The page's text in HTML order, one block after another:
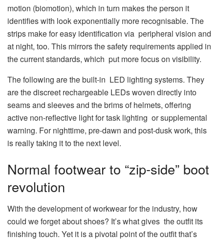
motion (biomotion), which in turn makes the person it
identifies with look exponentially more recognisable. The
strips make for easy identification via peripheral vision and
at night, too. This mirrors the safety requirements applied in
the current standards, which put more focus on visibility.
The following are the built-in LED lighting systems. They
are the discreet rechargeable LEDs woven directly into
seams and sleeves and the brims of helmets, offering
active non-reflective light for task lighting or supplemental
warning. For nighttime, pre-dawn and post-dusk work, this
is really taking it to the next level.
Normal footwear to “zip-side” boot
revolution
With the development of workwear for the industry, how
could we forget about shoes? It’s what gives the outfit its
finishing touch. Yet it is a pivotal point of the outfit that’s